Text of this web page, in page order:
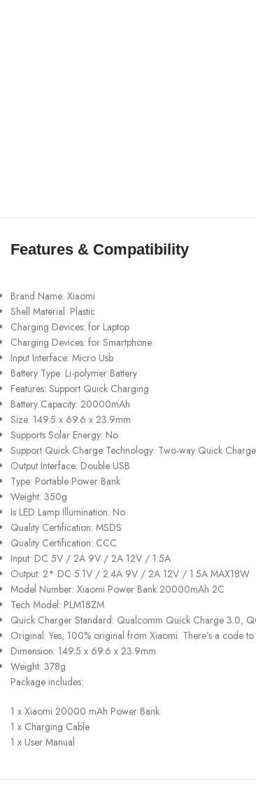
Features & Compatibility
Brand Name: Xiaomi
Shell Material: Plastic
Charging Devices: for Laptop
Charging Devices: for Smartphone
Input Interface: Micro Usb
Battery Type: Li-polymer Battery
Features: Support Quick Charging
Battery Capacity: 20000mAh
Size: 149.5 x 69.6 x 23.9mm
Supports Solar Energy: No
Support Quick Charge Technology: Two-way Quick Charge
Output Interface: Double USB
Type: Portable Power Bank
Weight: 350g
Is LED Lamp Illumination: No
Quality Certification: MSDS
Quality Certification: CCC
Input: DC 5V / 2A 9V / 2A 12V / 1.5A
Output: 2* DC 5.1V / 2.4A 9V / 2A 12V / 1.5A MAX18W
Model Number: Xiaomi Power Bank 20000mAh 2C
Tech Model: PLM18ZM
Quick Charger Standard: Qualcomm Quick Charge 3.0,
Original: Yes, 100% original from Xiaomi. There’s a code to
Dimension: 149.5 x 69.6 x 23.9mm
Weight: 378g
Package includes:
1 x Xiaomi 20000 mAh Power Bank
1 x Charging Cable
1 x User Manual